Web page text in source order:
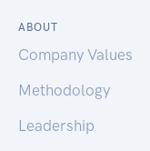
ABOUT
Company Values
Methodology
Leadership